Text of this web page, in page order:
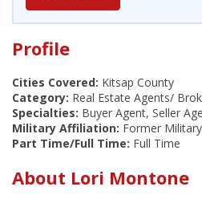
Profile
Cities Covered: Kitsap County
Category: Real Estate Agents/
Specialties: Buyer Agent, Seller
Military Affiliation: Former
Part Time/Full Time: Full Time
About Lori Montone